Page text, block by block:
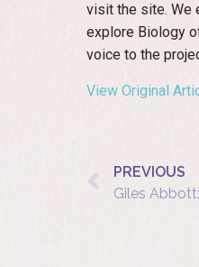
visit the site. We
explore Biology
voice to the
View Original
PREVIOUS